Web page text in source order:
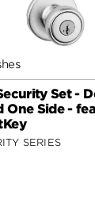
Set -
One Side -
SERIES